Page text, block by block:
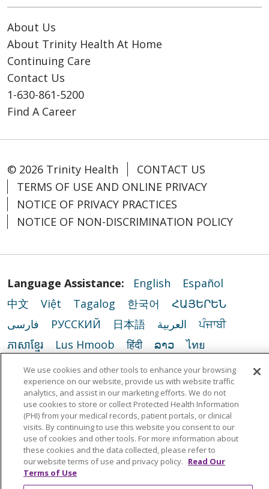
About Us
About Trinity Health At Home
Continuing Care
Contact Us
1-630-861-5200
Find A Career
© 2026 Trinity Health
CONTACT US
TERMS OF USE AND ONLINE PRIVACY
NOTICE OF PRIVACY PRACTICES
NOTICE OF NON-DISCRIMINATION POLICY
Language Assistance: English
Español
中文
Việt Tagalog 한국어
ՀԱՅԵՐԵՆ
فارسی
РУССКИЙ 日本語 العربية
ਪੰਜਾਬੀ
ភាសាខ្មែរ
Lus Hmoob हिंदी ລາວ
ไทย
Português do Brasil
POLSKI
Italiano
Français
Kabuverdianu SHQIP
አማርኛ
Deutsch
ગુજરાતી Nederlands
Ελληνικά
اردو
తెలుగు Cрпски Hrvatski
नेपाली
Română
Kiswahili မြန်မာ
ထၢနုာ်လီၤဖဲအံၤ
YORÙBÁ
Ìgbò বাংলা українська мова
We use cookies and other tools to enhance your browsing
experience on our website, provide us with website traffic
analytics, and assist in our marketing efforts. We do not
use cookies to store or collect Protected Health Information
(PHI) from your medical records, patient portals, or clinical
visits. By continuing to use this website you consent to our
use of cookies and other tools. For more information about
these cookies and the data collected, please refer to
our website terms of use and privacy policy. Read Our
Terms of Use